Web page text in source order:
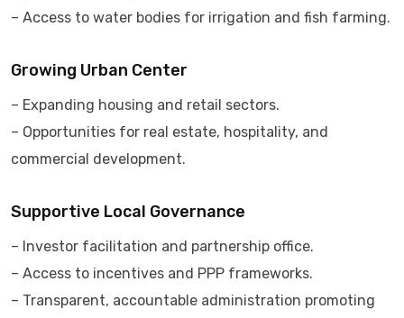
– Access to water bodies for irrigation and fish farming.
Growing Urban Center
– Expanding housing and retail sectors.
– Opportunities for real estate, hospitality, and
commercial development.
Supportive Local Governance
– Investor facilitation and partnership office.
– Access to incentives and PPP frameworks.
– Transparent, accountable administration promoting